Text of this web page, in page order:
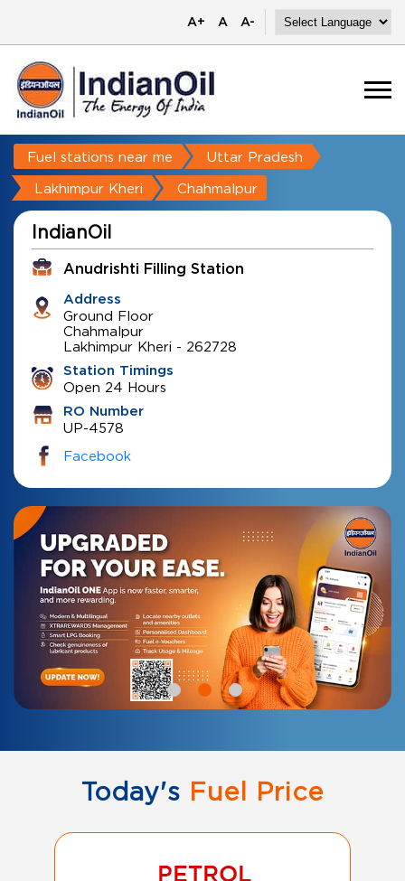
A+ A A-
Fuel stations near me Uttar Pradesh
Lakhimpur Kheri Chahmalpur
IndianOil
Anudrishti Filling Station
Address
Ground Floor
Chahmalpur
Lakhimpur Kheri - 262728
Station Timings
Open 24 Hours
RO Number
UP-4578
Facebook
Today's Fuel Price